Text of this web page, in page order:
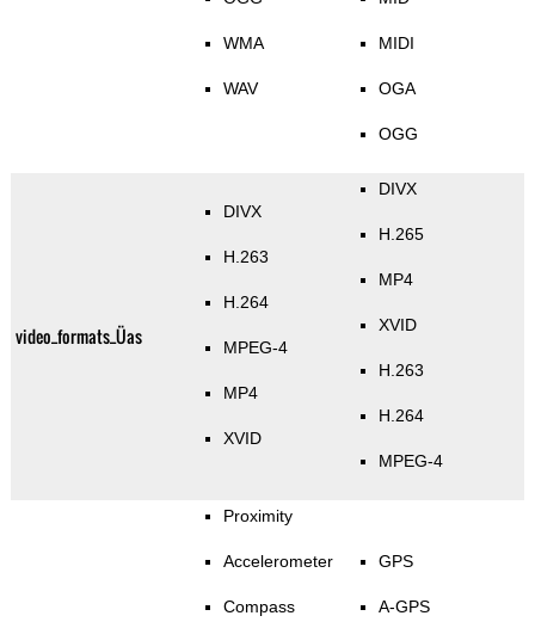
WMA
WAV
MIDI
OGA
OGG
video_formats_Üas
DIVX
H.263
H.264
MPEG-4
MP4
XVID
DIVX
H.265
MP4
XVID
H.263
H.264
MPEG-4
Proximity
Accelerometer
Compass
GPS
A-GPS